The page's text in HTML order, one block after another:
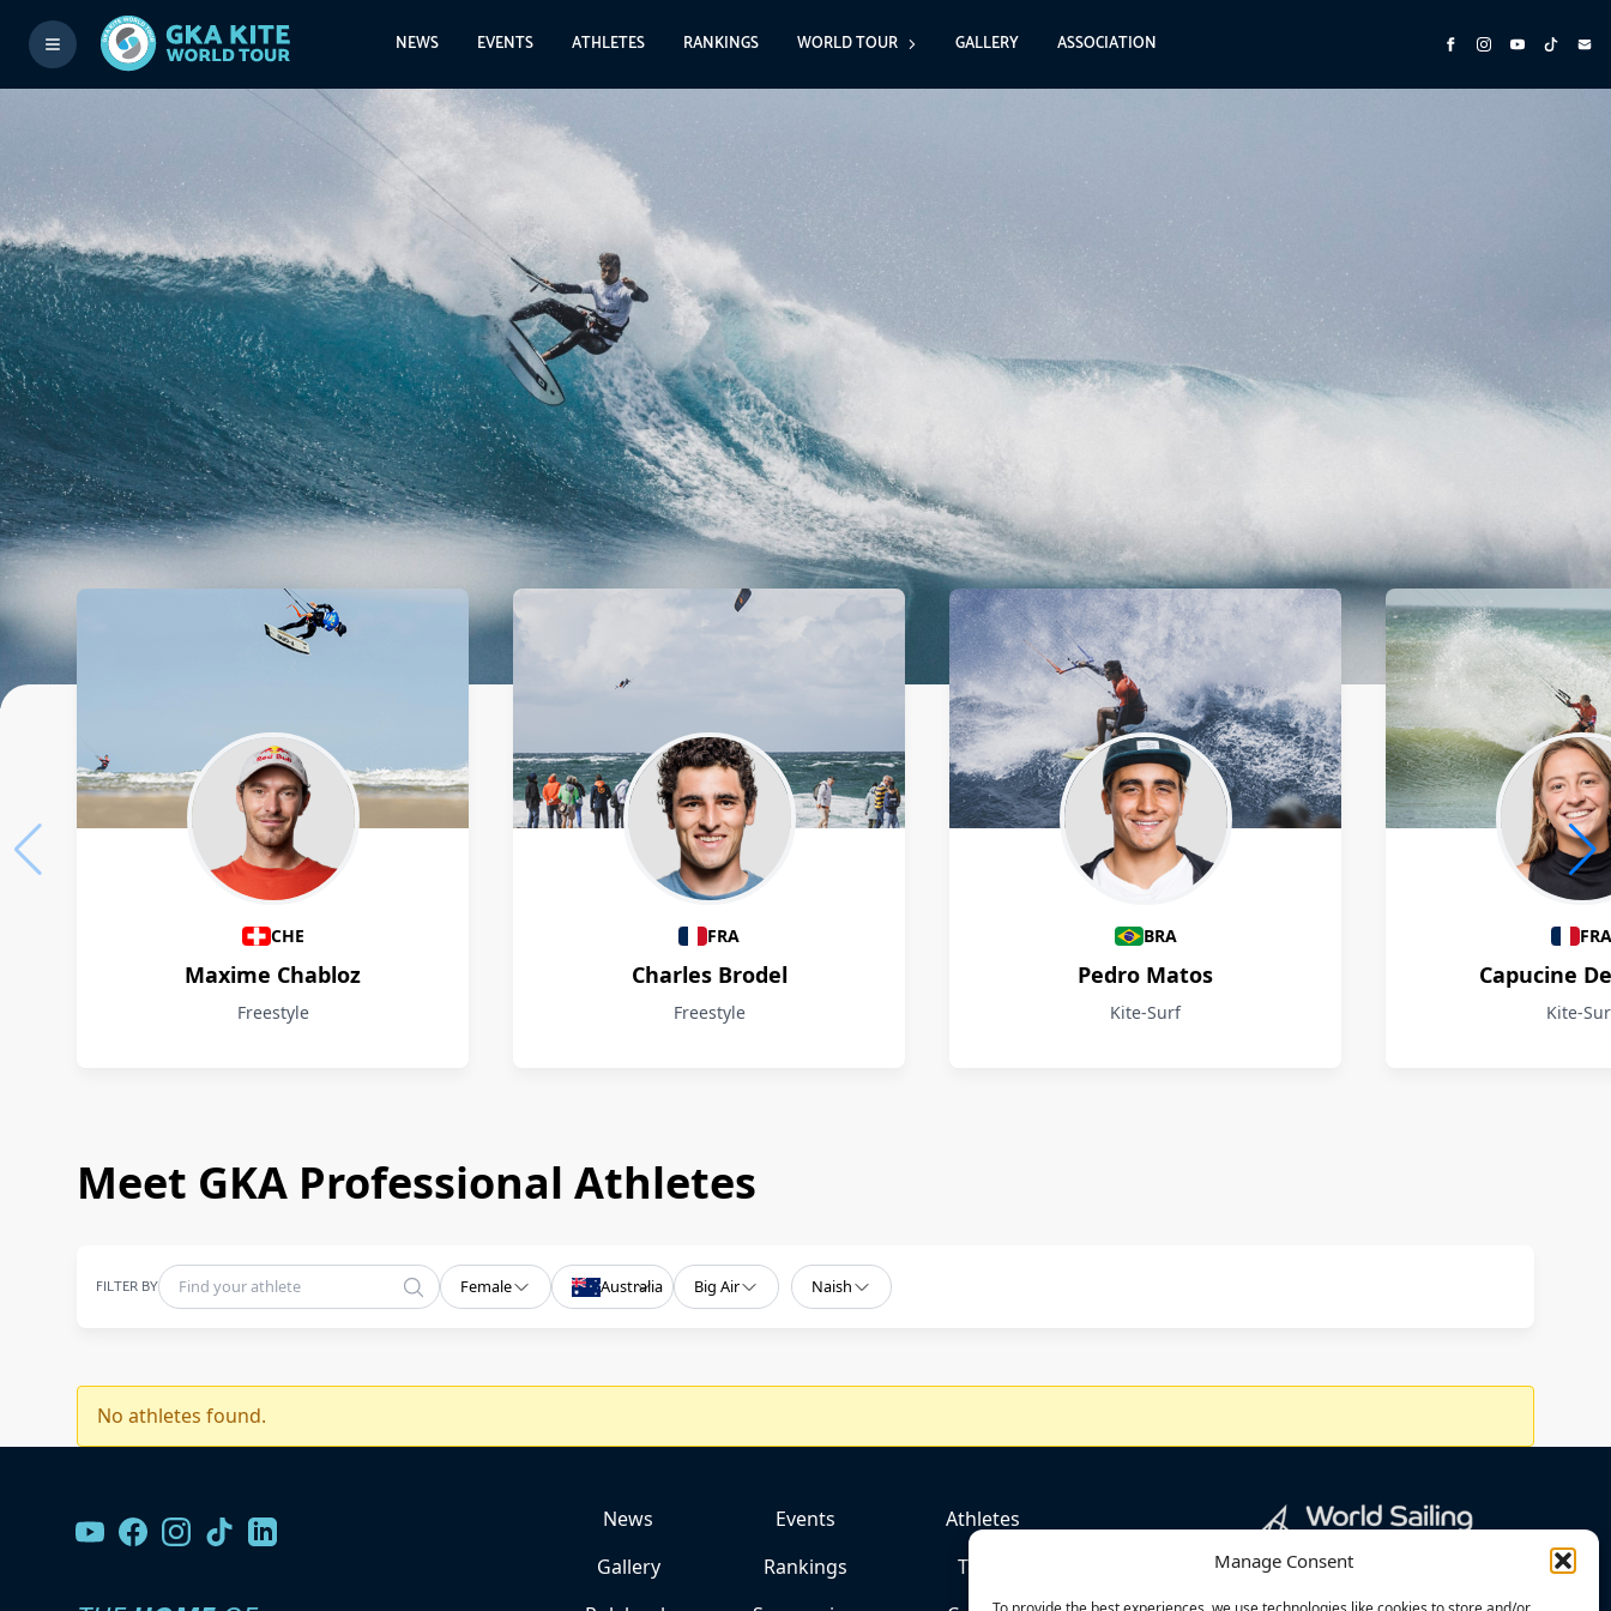
Manage Consent
NEWS EVENTS ATHLETES RANKINGS WORLD TOUR GALLERY ASSOCIATION
Athletes
CHE
Maxime Chabloz
Freestyle
FRA
Charles Brodel
Freestyle
BRA
Pedro Matos
Kite-Surf
FRA
Capucine
Kite-
Meet GKA Professional Athletes
FILTER BY Female Australia Big Air Naish
No athletes found.
News Events
Athletes
Gallery
Rankings
Team